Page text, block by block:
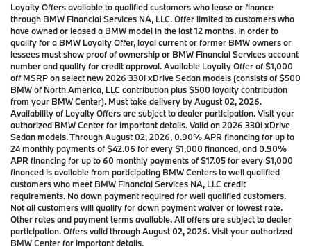
Loyalty Offers available to qualified customers who lease or finance
through BMW Financial Services NA, LLC. Offer limited to customers who
have owned or leased a BMW model in the last 12 months. In order to
qualify for a BMW Loyalty Offer, loyal current or former BMW owners or
lessees must show proof of ownership or BMW Financial Services account
number and qualify for credit approval. Available Loyalty Offer of $1,000
off MSRP on select new 2026 330i xDrive Sedan models (consists of $500
BMW of North America, LLC contribution plus $500 loyalty contribution
from your BMW Center). Must take delivery by August 02, 2026.
Availability of Loyalty Offers are subject to dealer participation. Visit your
authorized BMW Center for important details. Valid on 2026 330i xDrive
Sedan models. Through August 02, 2026, 0.90% APR financing for up to
24 monthly payments of $42.06 for every $1,000 financed, and 0.90%
APR financing for up to 60 monthly payments of $17.05 for every $1,000
financed is available from participating BMW Centers to well qualified
customers who meet BMW Financial Services NA, LLC credit
requirements. No down payment required for well qualified customers.
Not all customers will qualify for down payment waiver or lowest rate.
Other rates and payment terms available. All offers are subject to dealer
participation. Offers valid through August 02, 2026. Visit your authorized
BMW Center for important details.